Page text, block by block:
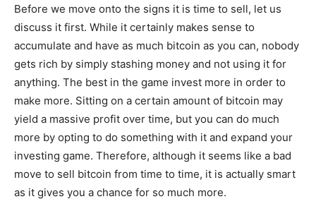
Before we move onto the signs it is time to sell, let us
discuss it first. While it certainly makes sense to
accumulate and have as much bitcoin as you can, nobody
gets rich by simply stashing money and not using it for
anything. The best in the game invest more in order to
make more. Sitting on a certain amount of bitcoin may
yield a massive profit over time, but you can do much
more by opting to do something with it and expand your
investing game. Therefore, although it seems like a bad
move to sell bitcoin from time to time, it is actually smart
as it gives you a chance for so much more.